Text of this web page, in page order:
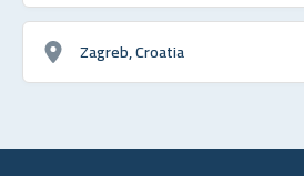
Zagreb, Croatia